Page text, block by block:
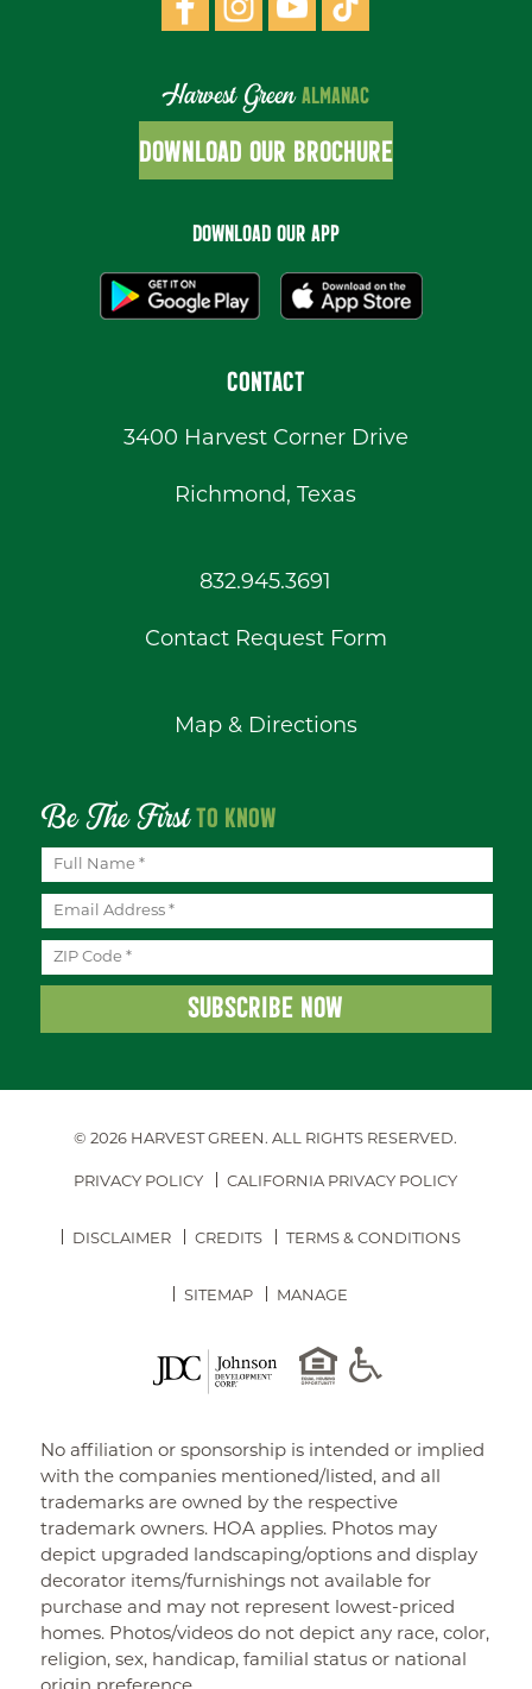
Harvest GreenALMANAC
DOWNLOAD OUR BROCHURE
DOWNLOAD OUR APP
CONTACT
3400 Harvest Corner Drive
Richmond, Texas
832.945.3691
Contact Request Form
Map & Directions
Be The FirstTO KNOW
© 2026 HARVEST GREEN.ALL RIGHTS RESERVED.
PRIVACY POLICY CALIFORNIA PRIVACY POLICY
DISCLAIMER CREDITS TERMS & CONDITIONS
SITEMAP MANAGE
No affiliation or sponsorship is intended or implied
with the companies mentioned/listed, and all
trademarks are owned by the respective
trademark owners. HOA applies. Photos may
depict upgraded landscaping/options and display
decorator items/furnishings not available for
purchase and may not represent lowest-priced
homes. Photos/videos do not depict any race, color,
religion, sex, handicap, familial status or national